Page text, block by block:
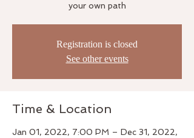
your own path
Registration is closed
See other events
Time & Location
Jan 01, 2022, 7:00 PM – Dec 31, 2022,